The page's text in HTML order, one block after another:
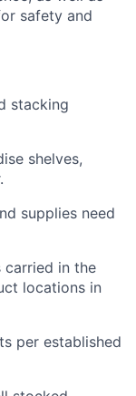
safety and
stacking
shelves,
supplies need
in the
locations in
per established